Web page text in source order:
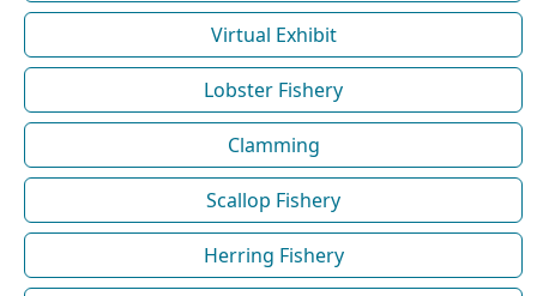
Virtual Exhibit
Lobster Fishery
Clamming
Scallop Fishery
Herring Fishery